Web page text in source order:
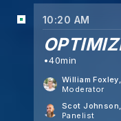
10:20 AM
40min
William Foxley
Moderator
Scot Johnson
Panelist